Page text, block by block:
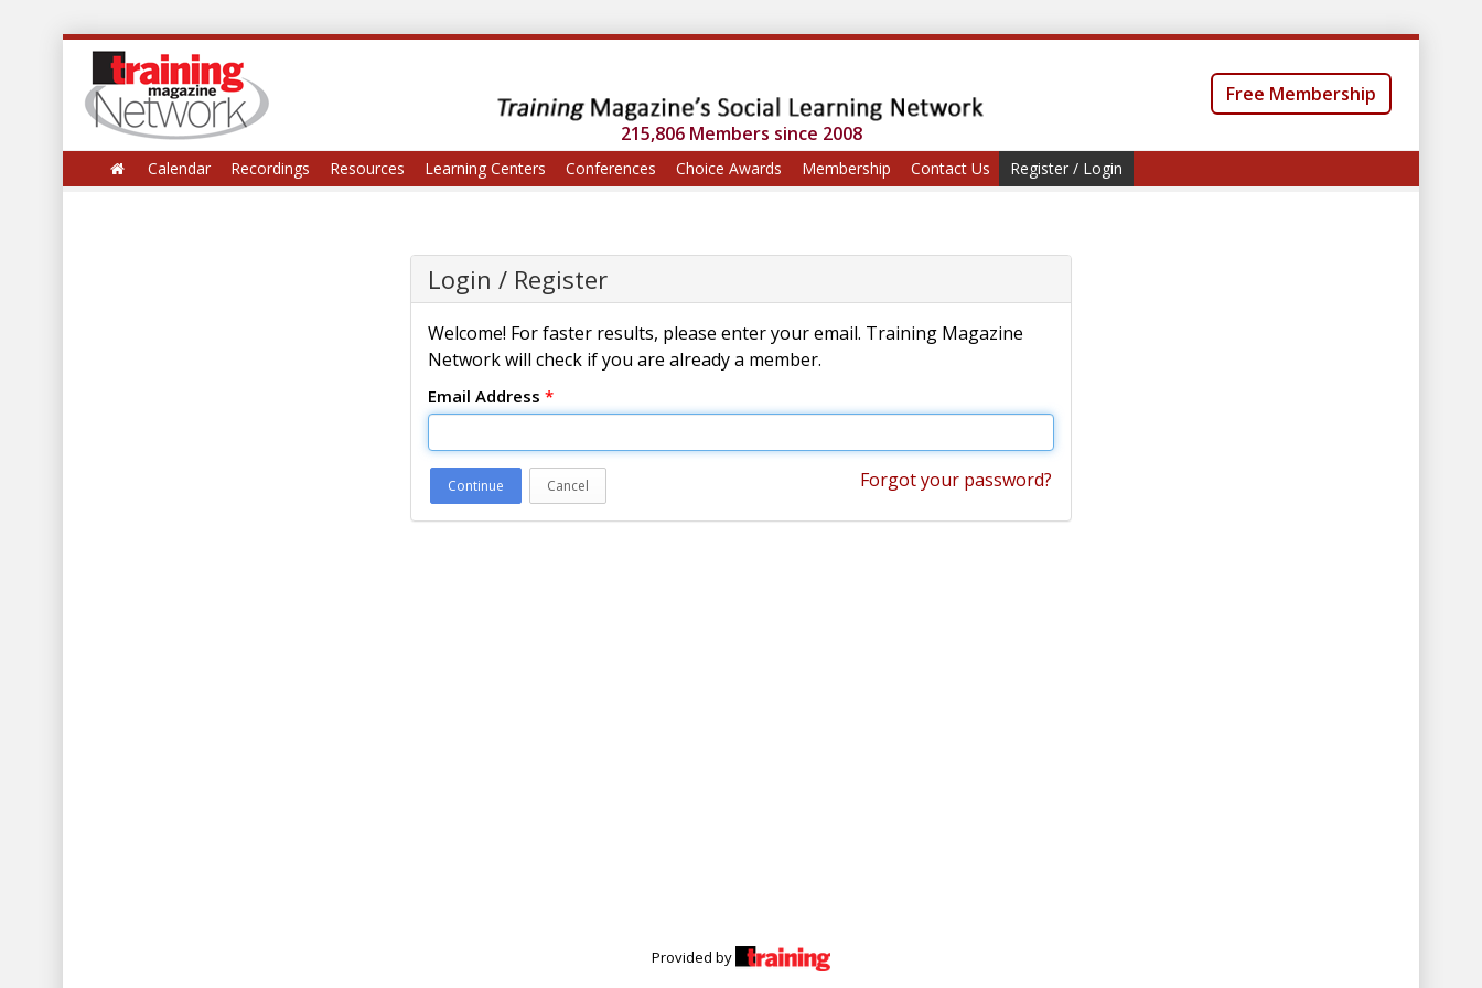
215,806 Members since 2008
Free Membership
Calendar Recordings Resources Learning Centers Conferences Choice Awards Membership Contact Us Register / Login
Login / Register
Welcome! For faster results, please enter your email. Training Magazine
Network will check if you are already a member.
Email Address *
Continue Cancel Forgot your password?
Provided by